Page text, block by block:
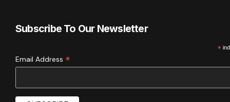
Subscribe To Our Newsletter
*
Email Address *